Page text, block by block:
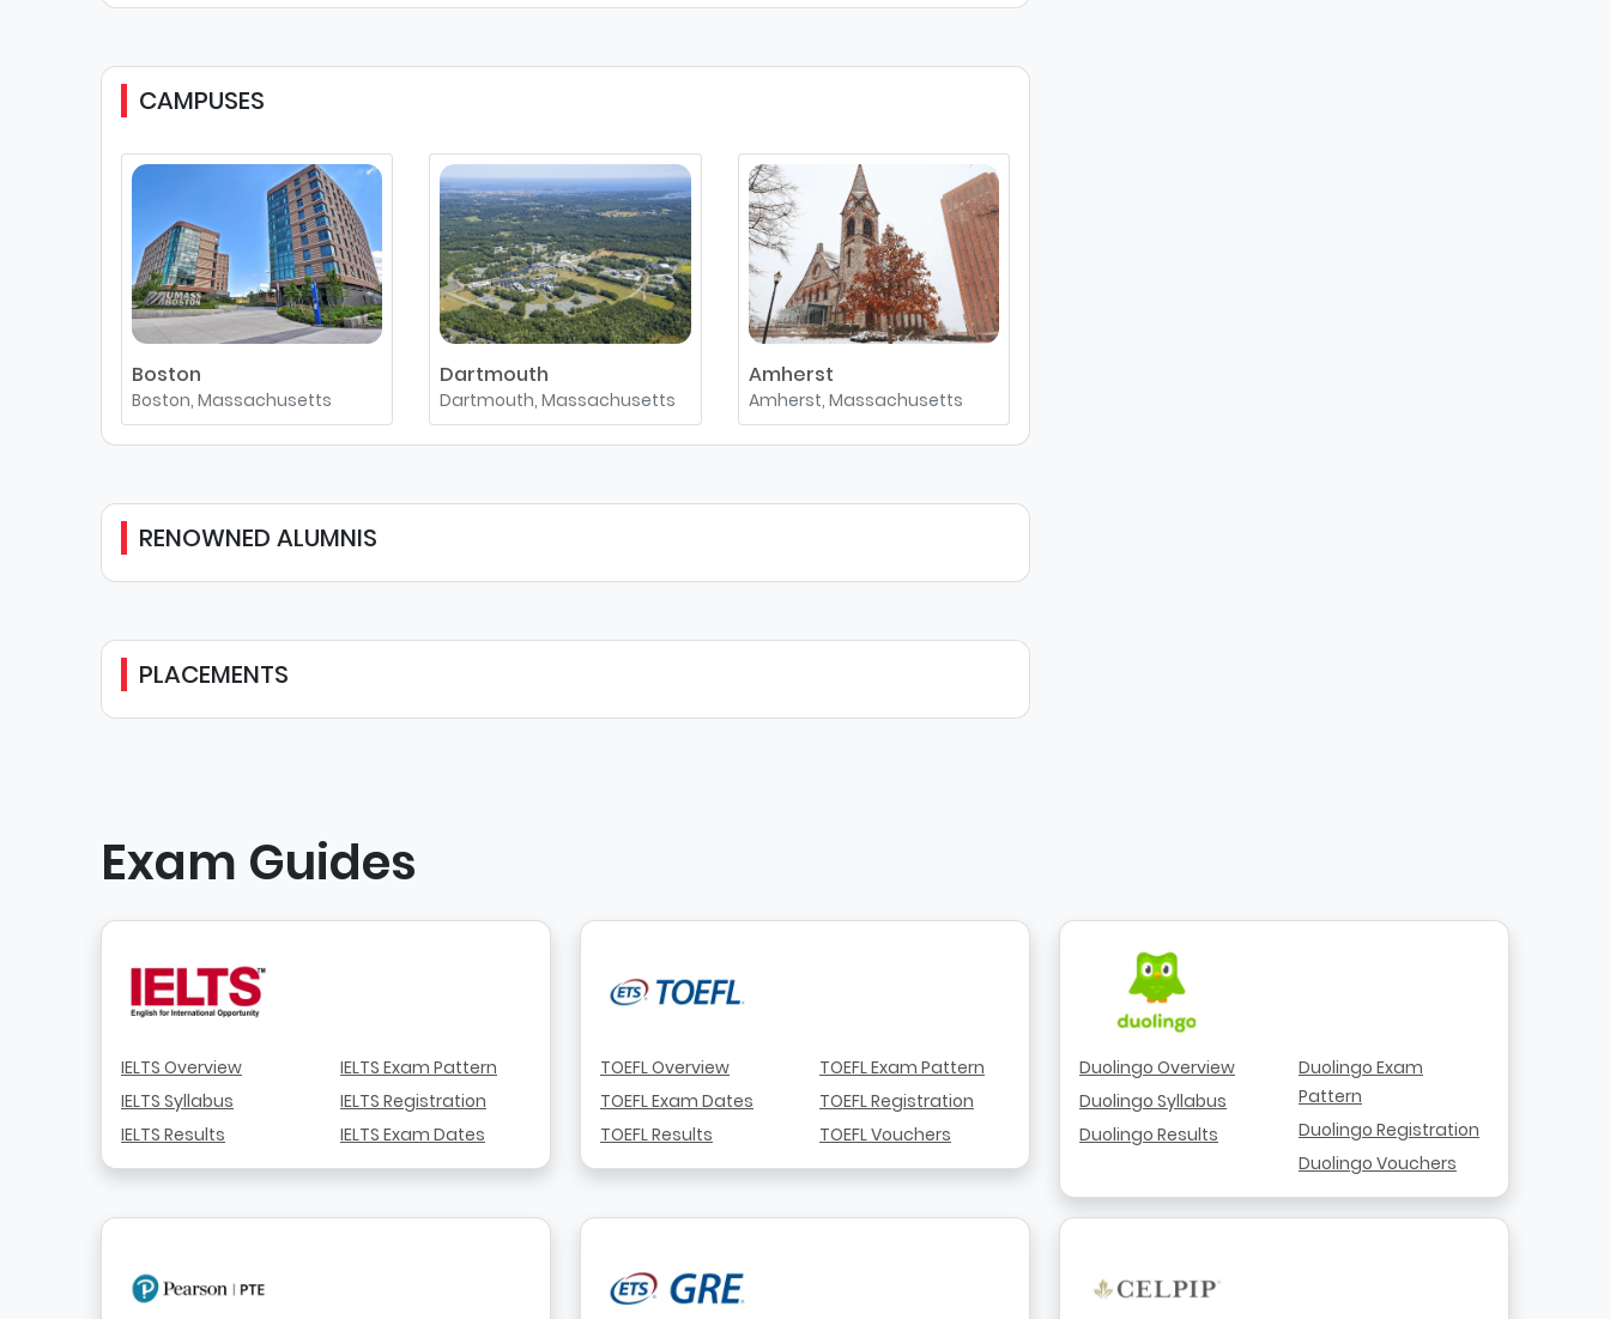
CAMPUSES
Boston
Boston, Massachusetts
Dartmouth
Dartmouth, Massachusetts
Amherst
Amherst, Massachusetts
RENOWNED ALUMNIS
PLACEMENTS
Exam Guides
IELTS Overview
IELTS Syllabus
IELTS Results
IELTS Exam Pattern
IELTS Registration
IELTS Exam Dates
TOEFL Overview
TOEFL Exam Dates
TOEFL Results
TOEFL Exam Pattern
TOEFL Registration
TOEFL Vouchers
Duolingo Overview
Duolingo Syllabus
Duolingo Results
Duolingo Exam
Pattern
Duolingo Registration
Duolingo Vouchers